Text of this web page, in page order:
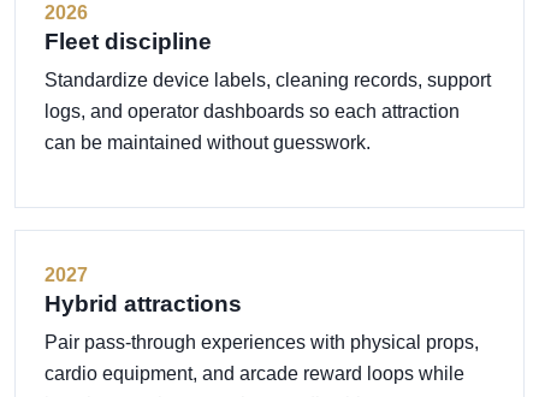
2026
Fleet discipline
Standardize device labels, cleaning records, support
logs, and operator dashboards so each attraction
can be maintained without guesswork.
2027
Hybrid attractions
Pair pass-through experiences with physical props,
cardio equipment, and arcade reward loops while